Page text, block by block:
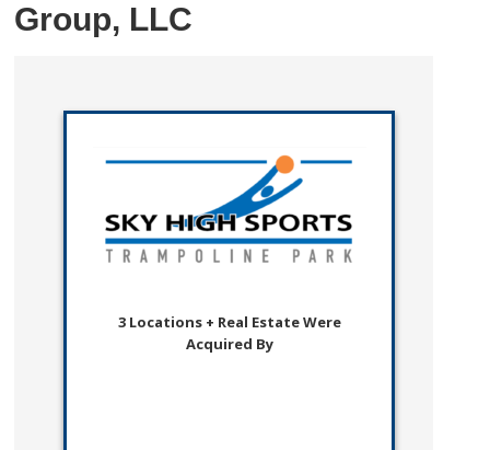
Group, LLC
3 Locations + Real Estate Were
Acquired By